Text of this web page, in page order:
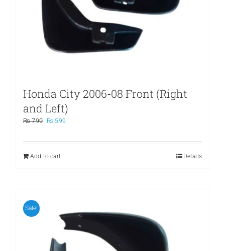
Honda City 2006-08 Front (Right
and Left)
₨799
Original
was:
₨ 599
is:
Add to cart
Details
Sale!